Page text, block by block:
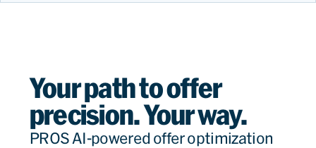
Your path to offer
precision. Your way.
PROS AI-powered offer optimization